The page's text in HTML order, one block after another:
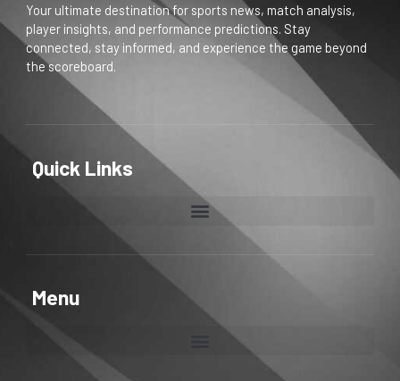
Your ultimate destination for sports news, match analysis,
player insights, and performance predictions. Stay
connected, stay informed, and experience the game beyond
the scoreboard.
Quick Links
Menu